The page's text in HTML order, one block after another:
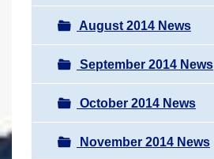
August 2014 News
September 2014 News
October 2014 News
November 2014 News